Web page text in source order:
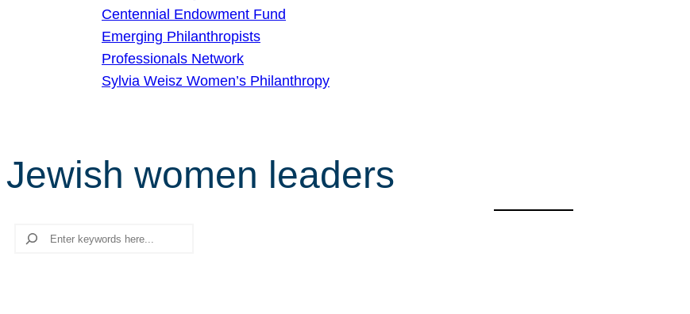
Centennial Endowment Fund
Emerging Philanthropists
Professionals Network
Sylvia Weisz Women’s Philanthropy
Jewish women leaders
Search